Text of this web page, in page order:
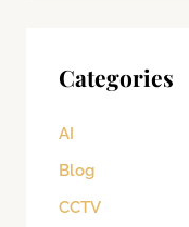
Categories
AI
Blog
CCTV